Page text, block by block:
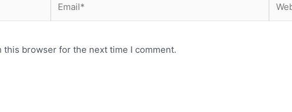
this browser for the next time I comment.